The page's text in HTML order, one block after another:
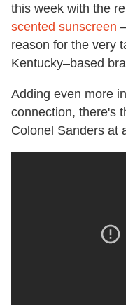
this week with the
scented sunscreen
reason for the very
Kentucky–based
Adding even more
connection, there's
Colonel Sanders at